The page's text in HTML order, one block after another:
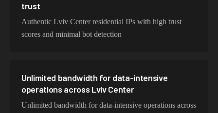
Spain
298,456 IPs
trust
Authentic Lviv Center residential IPs with high trust
scores and minimal bot detection
Unlimited bandwidth for data-intensive
operations across Lviv Center
Unlimited bandwidth for data-intensive operations across